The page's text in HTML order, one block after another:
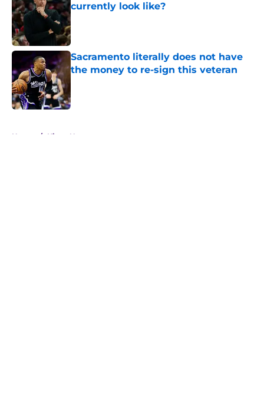
currently look like?
Published by on Invalid Date
Sacramento literally does not have
the money to re-sign this veteran
Home / Kings News